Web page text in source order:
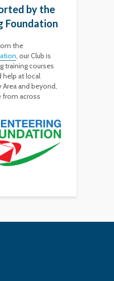
by the
Foundation
the
, our Club is
training courses
help at local
and beyond,
across